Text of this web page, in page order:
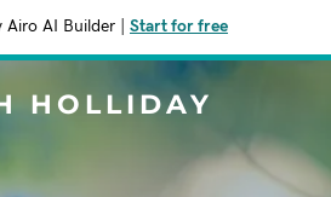
Airo AI Builder Start for free
HOLLIDAY